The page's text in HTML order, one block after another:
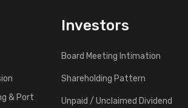
& Port
Investors
Board Meeting Intimation
Shareholding Pattern
Unpaid / Unclaimed Dividend